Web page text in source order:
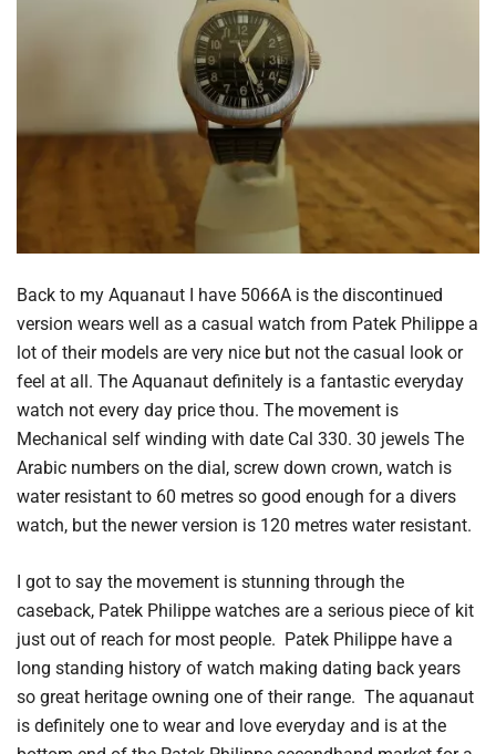
Back to my Aquanaut I have 5066A is the discontinued
version wears well as a casual watch from Patek Philippe a
lot of their models are very nice but not the casual look or
feel at all. The Aquanaut definitely is a fantastic everyday
watch not every day price thou. The movement is
Mechanical self winding with date Cal 330. 30 jewels The
Arabic numbers on the dial, screw down crown, watch is
water resistant to 60 metres so good enough for a divers
watch, but the newer version is 120 metres water resistant.
I got to say the movement is stunning through the
caseback, Patek Philippe watches are a serious piece of kit
just out of reach for most people. Patek Philippe have a
long standing history of watch making dating back years
so great heritage owning one of their range. The aquanaut
is definitely one to wear and love everyday and is at the